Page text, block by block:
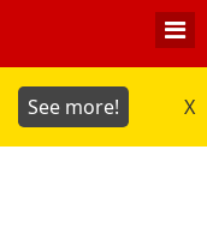
See more! X